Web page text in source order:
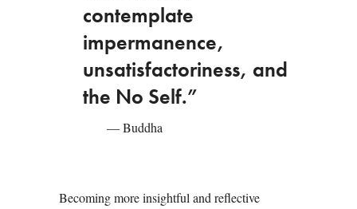
contemplate
impermanence,
unsatisfactoriness, and
the No Self.”
— Buddha
Becoming more insightful and reflective